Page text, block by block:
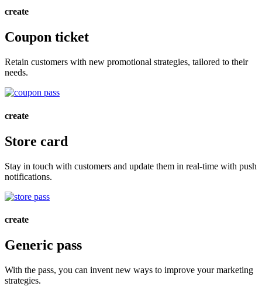
create
Coupon ticket
Retain customers with new promotional strategies, tailored to their
needs.
create
Store card
Stay in touch with customers and update them in real-time with push
notifications.
create
Generic pass
With the pass, you can invent new ways to improve your marketing
strategies.